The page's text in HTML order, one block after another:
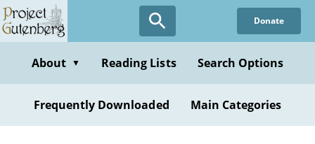
Skip
to
content
Donate
About ▼ Reading Lists Search Options
Frequently Downloaded Main Categories